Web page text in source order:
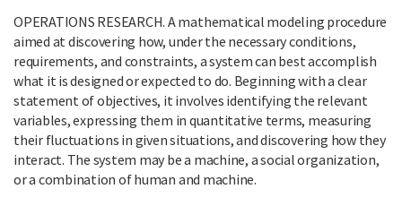
OPERATIONS RESEARCH. A mathematical modeling procedure
aimed at discovering how, under the necessary conditions,
requirements, and constraints, a system can best accomplish
what it is designed or expected to do. Beginning with a clear
statement of objectives, it involves identifying the relevant
variables, expressing them in quantitative terms, measuring
their fluctuations in given situations, and discovering how they
interact. The system may be a machine, a social organization,
or a combination of human and machine.